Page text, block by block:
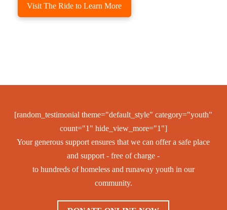
Visit The Ride to Learn More
[random_testimonial theme="default_style" category="youth"
count="1" hide_view_more="1"]
Your generous support ensures that we can offer a safe place
and support - free of charge -
to hundreds of homeless and runaway youth in our
community.